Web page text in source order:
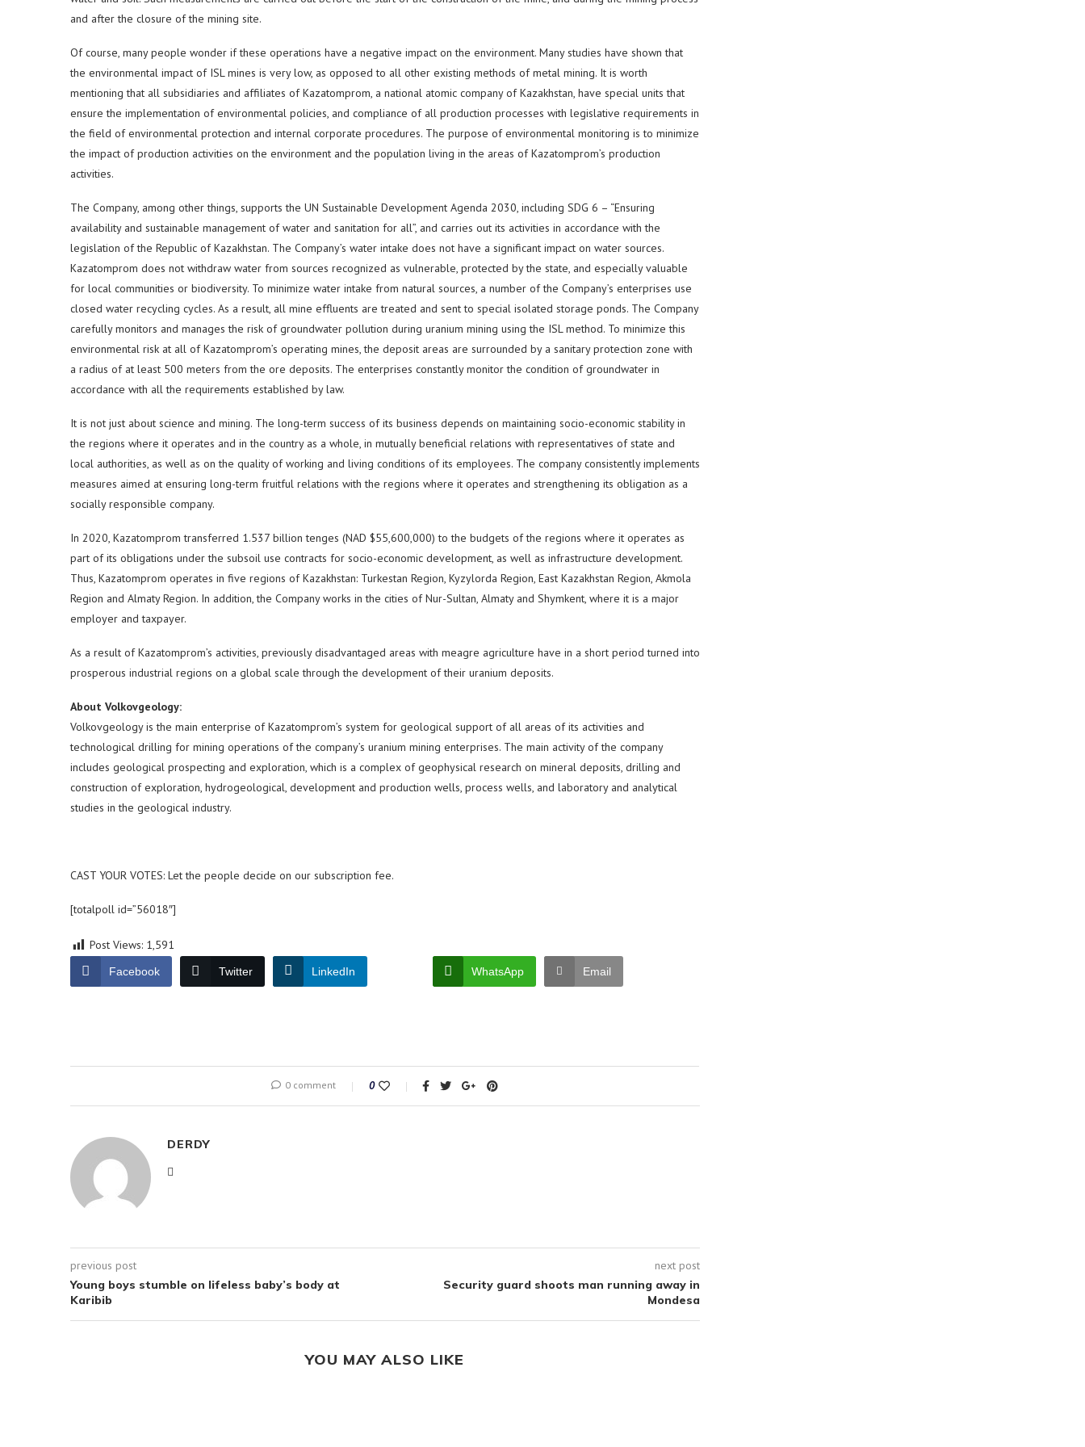
and after the closure of the mining site.
Of course, many people wonder if these operations have a negative impact on the environment. Many studies have shown that
the environmental impact of ISL mines is very low, as opposed to all other existing methods of metal mining. It is worth
mentioning that all subsidiaries and affiliates of Kazatomprom, a national atomic company of Kazakhstan, have special units that
ensure the implementation of environmental policies, and compliance of all production processes with legislative requirements in
the field of environmental protection and internal corporate procedures. The purpose of environmental monitoring is to minimize
the impact of production activities on the environment and the population living in the areas of Kazatomprom’s production
activities.
The Company, among other things, supports the UN Sustainable Development Agenda 2030, including SDG 6 – “Ensuring
availability and sustainable management of water and sanitation for all”, and carries out its activities in accordance with the
legislation of the Republic of Kazakhstan. The Company’s water intake does not have a significant impact on water sources.
Kazatomprom does not withdraw water from sources recognized as vulnerable, protected by the state, and especially valuable
for local communities or biodiversity. To minimize water intake from natural sources, a number of the Company’s enterprises use
closed water recycling cycles. As a result, all mine effluents are treated and sent to special isolated storage ponds. The Company
carefully monitors and manages the risk of groundwater pollution during uranium mining using the ISL method. To minimize this
environmental risk at all of Kazatomprom’s operating mines, the deposit areas are surrounded by a sanitary protection zone with
a radius of at least 500 meters from the ore deposits. The enterprises constantly monitor the condition of groundwater in
accordance with all the requirements established by law.
It is not just about science and mining. The long-term success of its business depends on maintaining socio-economic stability in
the regions where it operates and in the country as a whole, in mutually beneficial relations with representatives of state and
local authorities, as well as on the quality of working and living conditions of its employees. The company consistently implements
measures aimed at ensuring long-term fruitful relations with the regions where it operates and strengthening its obligation as a
socially responsible company.
In 2020, Kazatomprom transferred 1.537 billion tenges (NAD $55,600,000) to the budgets of the regions where it operates as
part of its obligations under the subsoil use contracts for socio-economic development, as well as infrastructure development.
Thus, Kazatomprom operates in five regions of Kazakhstan: Turkestan Region, Kyzylorda Region, East Kazakhstan Region, Akmola
Region and Almaty Region. In addition, the Company works in the cities of Nur-Sultan, Almaty and Shymkent, where it is a major
employer and taxpayer.
As a result of Kazatomprom’s activities, previously disadvantaged areas with meagre agriculture have in a short period turned into
prosperous industrial regions on a global scale through the development of their uranium deposits.
About Volkovgeology:
Volkovgeology is the main enterprise of Kazatomprom’s system for geological support of all areas of its activities and
technological drilling for mining operations of the company’s uranium mining enterprises. The main activity of the company
includes geological prospecting and exploration, which is a complex of geophysical research on mineral deposits, drilling and
construction of exploration, hydrogeological, development and production wells, process wells, and laboratory and analytical
studies in the geological industry.
CAST YOUR VOTES: Let the people decide on our subscription fee.
[totalpoll id=”56018″]
Post Views: 1,591
Facebook Twitter LinkedIn WhatsApp Email
0 comment 0
DERDY
previous post
Young boys stumble on lifeless baby’s body at
Karibib
next post
Security guard shoots man running away in
Mondesa
YOU MAY ALSO LIKE